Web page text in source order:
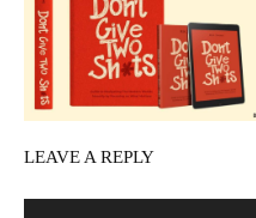
LEAVE A REPLY